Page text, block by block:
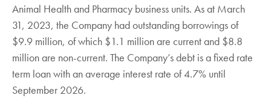
Animal Health and Pharmacy business units. As at March
31, 2023, the Company had outstanding borrowings of
$9.9 million, of which $1.1 million are current and $8.8
million are non-current. The Company’s debt is a fixed rate
term loan with an average interest rate of 4.7% until
September 2026.